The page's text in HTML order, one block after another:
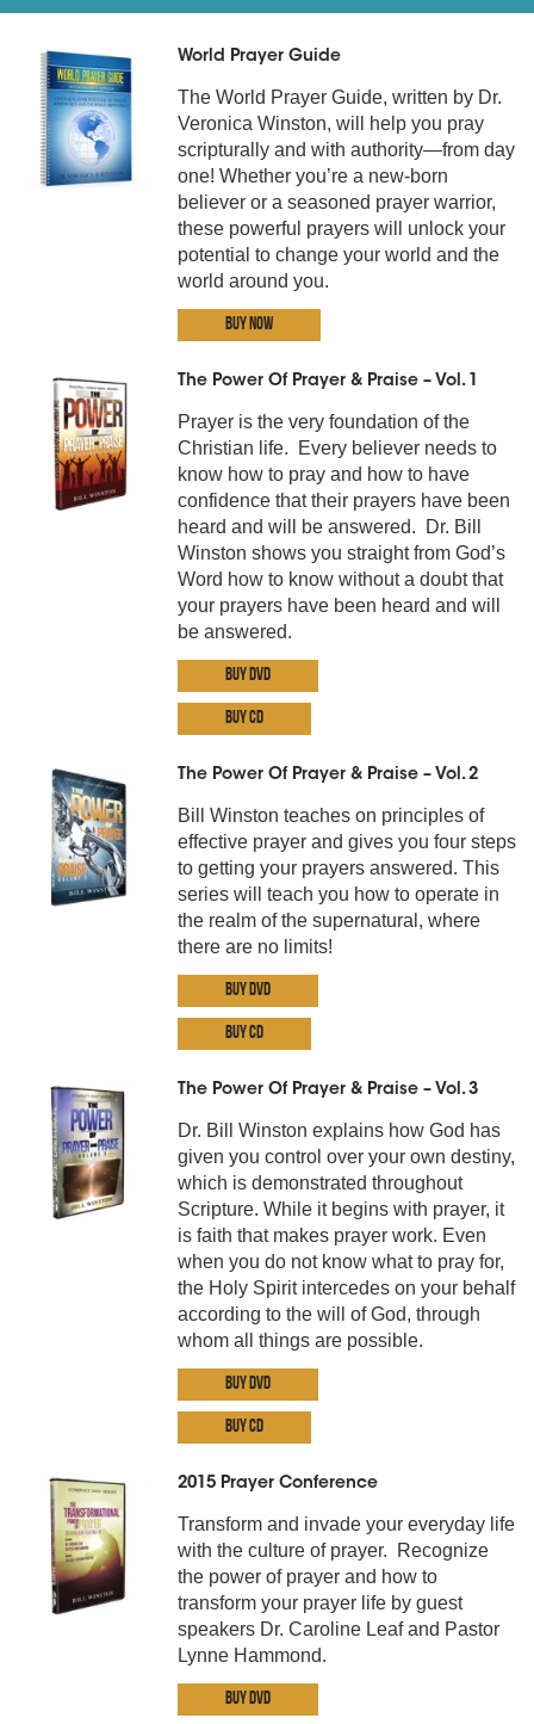
World Prayer Guide
The World Prayer Guide, written by Dr.
Veronica Winston, will help you pray
scripturally and with authority—from day
one! Whether you’re a new-born
believer or a seasoned prayer warrior,
these powerful prayers will unlock your
potential to change your world and the
world around you.
Buy Now
The Power Of Prayer & Praise – Vol. 1
Prayer is the very foundation of the
Christian life. Every believer needs to
know how to pray and how to have
confidence that their prayers have been
heard and will be answered. Dr. Bill
Winston shows you straight from God’s
Word how to know without a doubt that
your prayers have been heard and will
be answered.
Buy DVD
Buy CD
The Power Of Prayer & Praise – Vol. 2
Bill Winston teaches on principles of
effective prayer and gives you four steps
to getting your prayers answered. This
series will teach you how to operate in
the realm of the supernatural, where
there are no limits!
Buy DVD
Buy CD
The Power Of Prayer & Praise – Vol. 3
Dr. Bill Winston explains how God has
given you control over your own destiny,
which is demonstrated throughout
Scripture. While it begins with prayer, it
is faith that makes prayer work. Even
when you do not know what to pray for,
the Holy Spirit intercedes on your behalf
according to the will of God, through
whom all things are possible.
Buy DVD
Buy CD
2015 Prayer Conference
Transform and invade your everyday life
with the culture of prayer. Recognize
the power of prayer and how to
transform your prayer life by guest
speakers Dr. Caroline Leaf and Pastor
Lynne Hammond.
Buy DVD